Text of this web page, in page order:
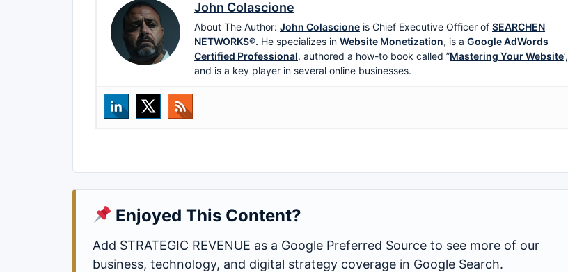
John Colascione
About The Author: John Colascione is Chief Executive Officer of SEARCHEN
NETWORKS®. He specializes in Website Monetization, is a Google AdWords
Certified Professional, authored a how-to book called ”Mastering Your Website‘,
and is a key player in several online businesses.
Enjoyed This Content?
Add STRATEGIC REVENUE as a Google Preferred Source to see more of our
business, technology, and digital strategy coverage in Google Search.